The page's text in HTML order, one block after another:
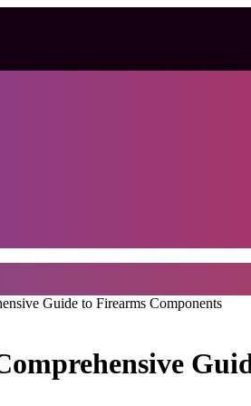
Guide to Firearms Components